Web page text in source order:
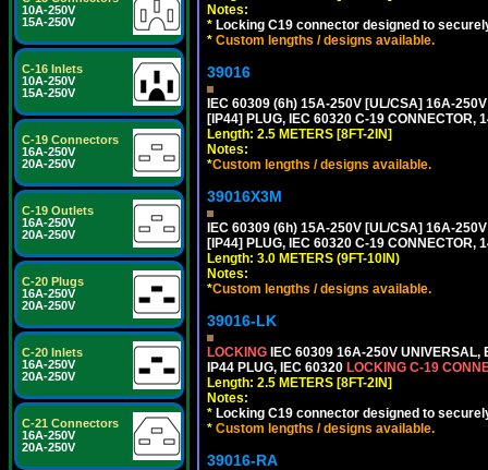
10A-250V
15A-250V
C-16 Inlets
10A-250V
15A-250V
C-19 Connectors
16A-250V
20A-250V
C-19 Outlets
16A-250V
20A-250V
C-20 Plugs
16A-250V
20A-250V
C-20 Inlets
16A-250V
20A-250V
C-21 Connectors
16A-250V
20A-250V
Notes:
* Locking C19 connector designed to
* Custom lengths / designs available.
39016
IEC 60309 (6h) 15A-250V [UL/CSA] 16A-
[IP44] PLUG, IEC 60320 C-19 CONNECTOR,
Length: 2.5 METERS [8FT-2IN]
Notes:
*Custom lengths / designs available.
39016X3M
IEC 60309 (6h) 15A-250V [UL/CSA] 16A-
[IP44] PLUG, IEC 60320 C-19 CONNECTOR,
Length: 3.0 METERS (9FT-10IN)
Notes:
*Custom lengths / designs available.
39016-LK
LOCKING IEC 60309 16A-250V
IP44 PLUG, IEC 60320 LOCKING C-19
Length: 2.5 METERS [8FT-2IN]
Notes:
* Locking C19 connector designed to
* Custom lengths / designs available.
39016-RA